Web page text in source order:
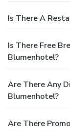
Is There A
Is There Free
Blumenhotel?
Are There Any
Blumenhotel?
Are There